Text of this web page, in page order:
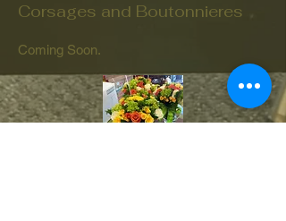
Corsages and Boutonnieres
Coming Soon.